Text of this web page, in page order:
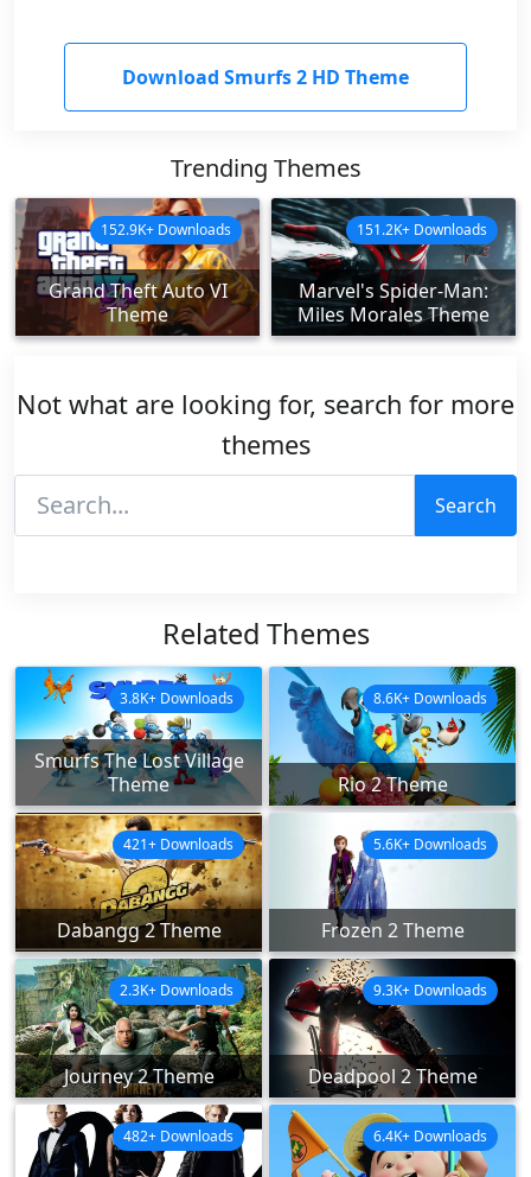
Download Smurfs 2 HD Theme
Trending Themes
Grand Theft Auto VI
Theme
152.9K+ Downloads
Marvel's Spider-Man:
Miles Morales Theme
151.2K+ Downloads
Not what are looking for, search for more
themes
Search
Related Themes
Smurfs The Lost Village
Theme
3.8K+ Downloads
Rio 2 Theme
8.6K+ Downloads
Dabangg 2 Theme
421+ Downloads
Frozen 2 Theme
5.6K+ Downloads
Journey 2 Theme
2.3K+ Downloads
Deadpool 2 Theme
9.3K+ Downloads
482+ Downloads 6.4K+ Downloads